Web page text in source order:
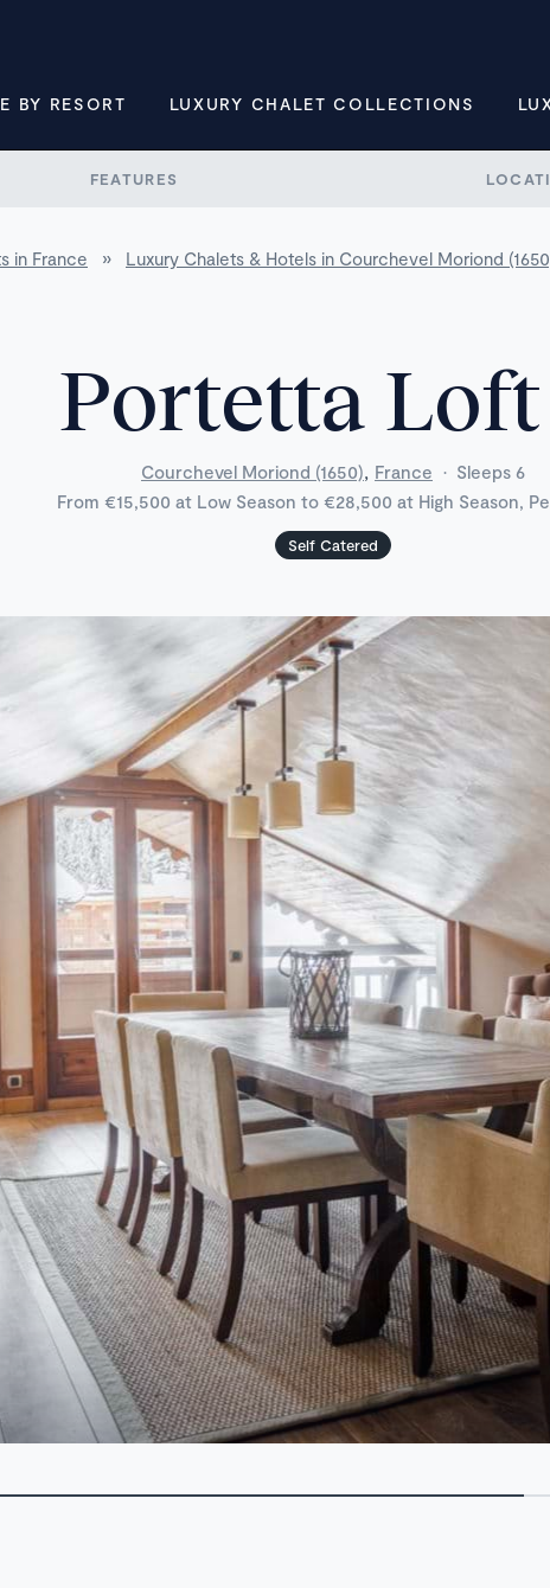
BY RESORT LUXURY CHALET COLLECTIONS
FEATURES
in France » Luxury Chalets & Hotels in Courchevel Moriond
Portetta
Courchevel Moriond (1650), France · Sleeps 6
From €15,500 at Low Season to €28,500 at High Season,
Self Catered